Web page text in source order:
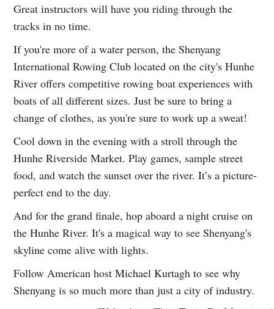
Great instructors will have you riding through the
tracks in no time.
If you're more of a water person, the Shenyang
International Rowing Club located on the city's Hunhe
River offers competitive rowing boat experiences with
boats of all different sizes. Just be sure to bring a
change of clothes, as you're sure to work up a sweat!
Cool down in the evening with a stroll through the
Hunhe Riverside Market. Play games, sample street
food, and watch the sunset over the river. It’s a picture-
perfect end to the day.
And for the grand finale, hop aboard a night cruise on
the Hunhe River. It's a magical way to see Shenyang's
skyline come alive with lights.
Follow American host Michael Kurtagh to see why
Shenyang is so much more than just a city of industry.